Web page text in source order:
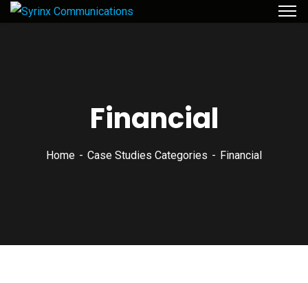
Financial
Home Case Studies Categories Financial